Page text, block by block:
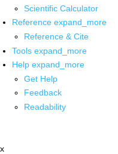
Scientific Calculator
Reference expand_more
Reference & Cite
Tools expand_more
Help expand_more
Get Help
Feedback
Readability
x